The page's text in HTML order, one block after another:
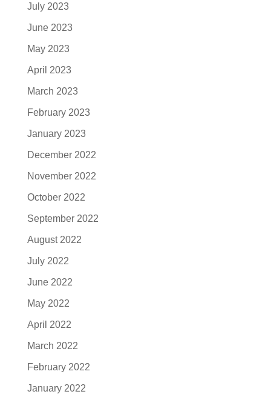
July 2023
June 2023
May 2023
April 2023
March 2023
February 2023
January 2023
December 2022
November 2022
October 2022
September 2022
August 2022
July 2022
June 2022
May 2022
April 2022
March 2022
February 2022
January 2022